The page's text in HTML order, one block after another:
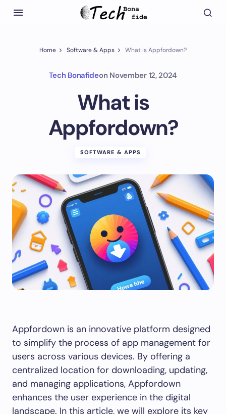
Home Software & Apps What is Appfordown?
Tech Bonafideon November 12, 2024
What is
Appfordown?
SOFTWARE & APPS
Appfordown is an innovative platform designed
to simplify the process of app management for
users across various devices. By offering a
centralized location for downloading, updating,
and managing applications, Appfordown
enhances the user experience in the digital
landscape. In this article, we will explore its key